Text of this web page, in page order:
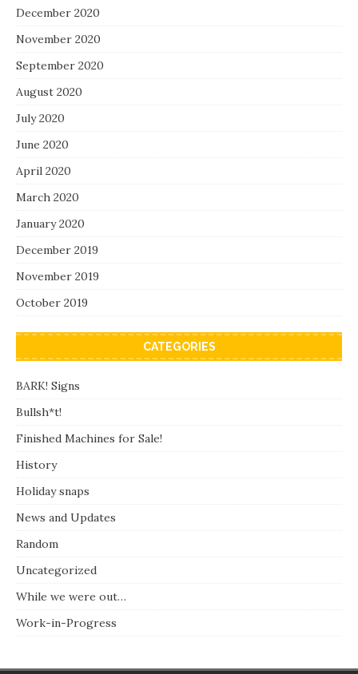
December 2020
November 2020
September 2020
August 2020
July 2020
June 2020
April 2020
March 2020
January 2020
December 2019
November 2019
October 2019
CATEGORIES
BARK! Signs
Bullsh*t!
Finished Machines for Sale!
History
Holiday snaps
News and Updates
Random
Uncategorized
While we were out…
Work-in-Progress